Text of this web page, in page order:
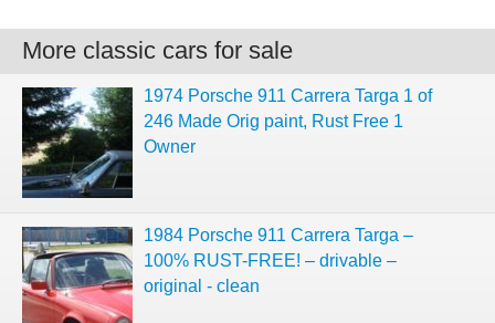
More classic cars for sale
1974 Porsche 911 Carrera Targa 1 of
246 Made Orig paint, Rust Free 1
Owner
1984 Porsche 911 Carrera Targa –
100% RUST-FREE! – drivable –
original - clean